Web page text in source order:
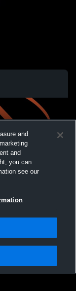
Inc. All text and design
and
and
you can
see our